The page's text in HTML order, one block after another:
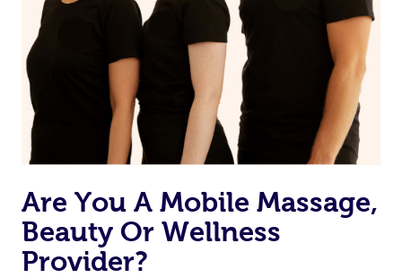
Are You A Mobile Massage,
Beauty Or Wellness
Provider?